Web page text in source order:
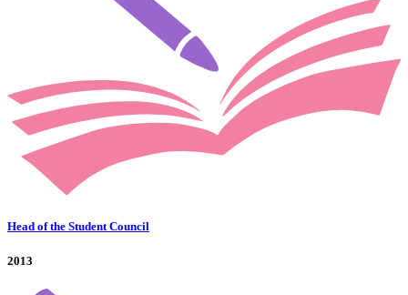
Head of the Student Council
2013